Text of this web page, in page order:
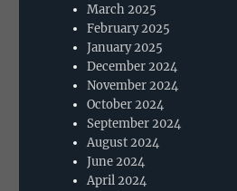
March 2025
February 2025
January 2025
December 2024
November 2024
October 2024
September 2024
August 2024
June 2024
April 2024